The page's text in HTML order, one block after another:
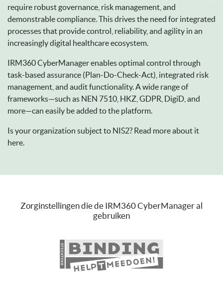
require robust governance, risk management, and
demonstrable compliance. This drives the need for integrated
processes that provide control, reliability, and agility in an
increasingly digital healthcare ecosystem.
IRM360 CyberManager enables optimal control through
task-based assurance (Plan-Do-Check-Act), integrated risk
management, and audit functionality. A wide range of
frameworks—such as NEN 7510, HKZ, GDPR, DigiD, and
more—can easily be added to the platform.
Is your organization subject to NIS2? Read more about it
here.
Zorginstellingen die de IRM360 CyberManager al
gebruiken